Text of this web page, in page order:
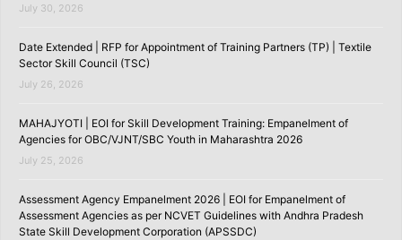
July 30, 2026
Date Extended | RFP for Appointment of Training Partners (TP) | Textile
Sector Skill Council (TSC)
July 26, 2026
MAHAJYOTI | EOI for Skill Development Training: Empanelment of
Agencies for OBC/VJNT/SBC Youth in Maharashtra 2026
July 25, 2026
Assessment Agency Empanelment 2026 | EOI for Empanelment of
Assessment Agencies as per NCVET Guidelines with Andhra Pradesh
State Skill Development Corporation (APSSDC)